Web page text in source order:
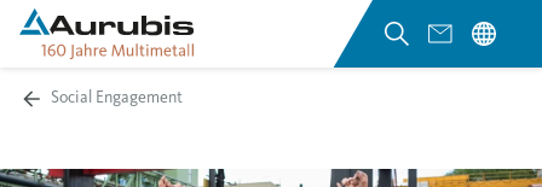
Social Engagement